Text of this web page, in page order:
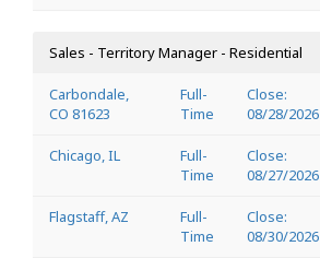
Sales - Territory Manager - Residential
Carbondale,
CO 81623
Full-
Time
Close:
08/28/2026
Chicago, IL
Full-
Time
Close:
08/27/2026
Flagstaff, AZ
Full-
Time
Close:
08/30/2026